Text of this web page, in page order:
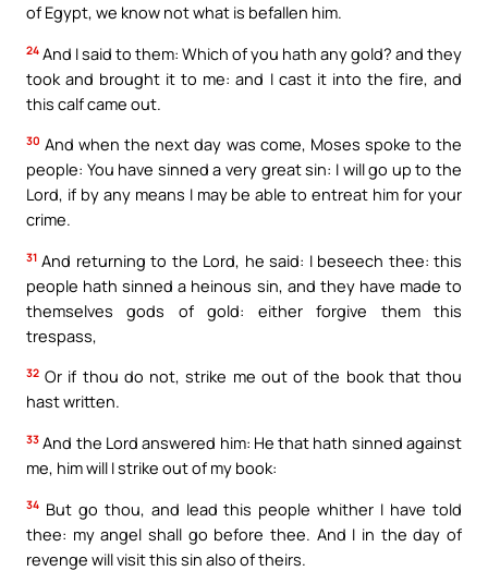
of Egypt, we know not what is befallen him.
24 And I said to them: Which of you hath any gold? and they
took and brought it to me: and I cast it into the fire, and
this calf came out.
30 And when the next day was come, Moses spoke to the
people: You have sinned a very great sin: I will go up to the
Lord, if by any means I may be able to entreat him for your
crime.
31 And returning to the Lord, he said: I beseech thee: this
people hath sinned a heinous sin, and they have made to
themselves gods of gold: either forgive them this
trespass,
32 Or if thou do not, strike me out of the book that thou
hast written.
33 And the Lord answered him: He that hath sinned against
me, him will I strike out of my book:
34 But go thou, and lead this people whither I have told
thee: my angel shall go before thee. And I in the day of
revenge will visit this sin also of theirs.